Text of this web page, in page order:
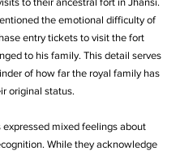
the emotional difficulty of
entry tickets to visit the fort
to his family. This detail serves
of how far the royal family has
original status.
expressed mixed feelings about
While they acknowledge